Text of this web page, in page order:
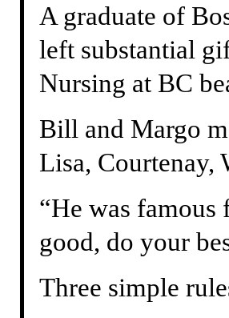
A graduate of
left substantial
Nursing at BC
Bill and Margo
Lisa, Courtenay,
“He was famous
good, do your
Three simple